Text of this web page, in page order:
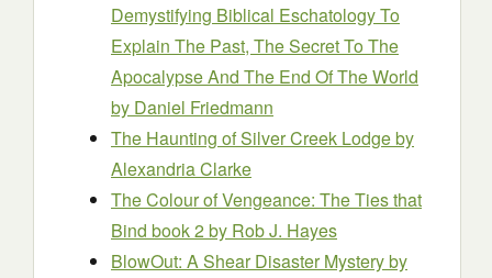
Demystifying Biblical Eschatology To
Explain The Past, The Secret To The
Apocalypse And The End Of The World
by Daniel Friedmann
The Haunting of Silver Creek Lodgeby
Alexandria Clarke
The Colour of Vengeance: The Ties that
Bind book 2by Rob J. Hayes
BlowOut: A Shear Disaster Mysteryby